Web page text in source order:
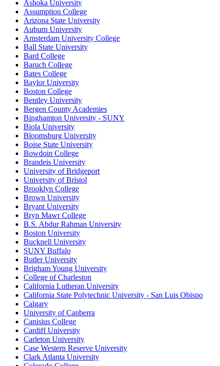
Ashoka University
Assumption College
Arizona State University
Auburn University
Amsterdam University College
Ball State University
Bard College
Baruch College
Bates College
Baylor University
Boston College
Bentley University
Bergen County Academies
Binghamton University - SUNY
Biola University
Bloomsburg University
Boise State University
Bowdoin College
Brandeis University
University of Bridgeport
University of Bristol
Brooklyn College
Brown University
Bryant University
Bryn Mawr College
B.S. Abdur Rahman University
Boston University
Bucknell University
SUNY Buffalo
Butler University
Brigham Young University
College of Charleston
California Lutheran University
California State Polytechnic University - San Luis Obispo
Calgary
University of Canberra
Canisius College
Cardiff University
Carleton University
Case Western Reserve University
Clark Atlanta University